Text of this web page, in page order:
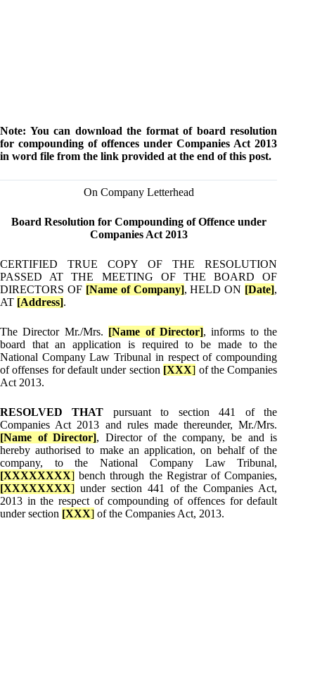
Note: You can download the format of board resolution
for compounding of offences under Companies Act 2013
in word file from the link provided at the end of this post.
On Company Letterhead
Board Resolution for Compounding of Offence under
Companies Act 2013
CERTIFIED TRUE COPY OF THE RESOLUTION
PASSED AT THE MEETING OF THE BOARD OF
DIRECTORS OF [Name of Company], HELD ON [Date],
AT [Address].
The Director Mr./Mrs. [Name of Director], informs to the
board that an application is required to be made to the
National Company Law Tribunal in respect of compounding
of offenses for default under section [XXX] of the Companies
Act 2013.
RESOLVED THAT pursuant to section 441 of the
Companies Act 2013 and rules made thereunder, Mr./Mrs.
[Name of Director], Director of the company, be and is
hereby authorised to make an application, on behalf of the
company, to the National Company Law Tribunal,
[XXXXXXXX] bench through the Registrar of Companies,
[XXXXXXXX] under section 441 of the Companies Act,
2013 in the respect of compounding of offences for default
under section [XXX] of the Companies Act, 2013.